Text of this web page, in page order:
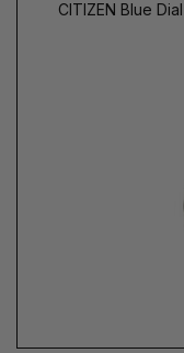
CITIZEN Blue